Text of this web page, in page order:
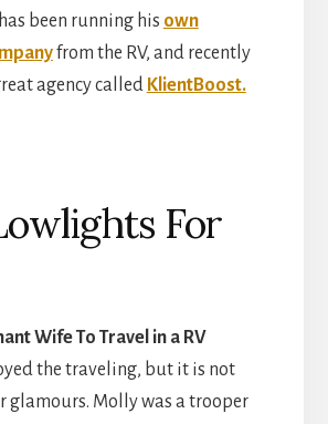
been running his own
from the RV, and recently
agency called KlientBoost.
For
Wife To Travel in a RV
the traveling, but it is not
glamours. Molly was a trooper